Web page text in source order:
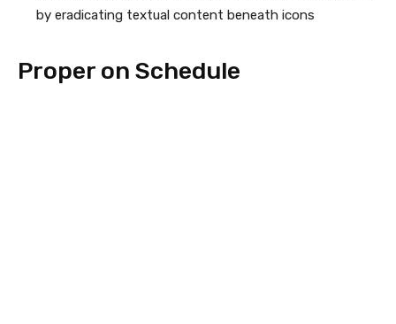
by eradicating textual content beneath icons
Proper on Schedule